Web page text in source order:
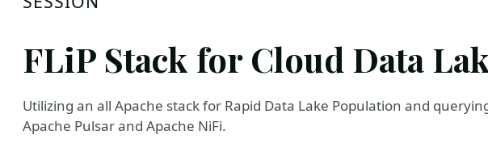
FLiP Stack for Cloud Data
Utilizing an all Apache stack for Rapid Data Lake Population and
Apache Pulsar and Apache NiFi.